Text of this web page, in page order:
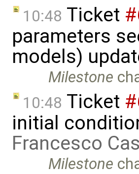
10:48 Ticket
parameters
models)
Milestone
10:48 Ticket
initial
Francesco
Milestone